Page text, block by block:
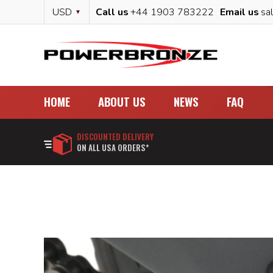
Content
Currency
USD Call us+44 1903 783222 Email us
HOME ABOUT US NEWS FAQ
DISCOUNTED DELIVERY
ON ALL USA ORDERS*
the
images